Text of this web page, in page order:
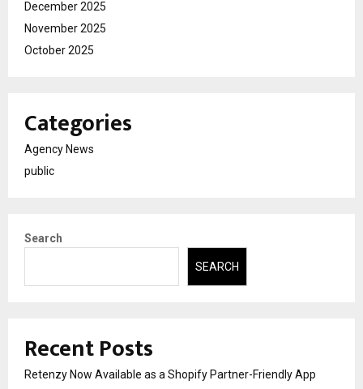
December 2025
November 2025
October 2025
Categories
Agency News
public
Search
SEARCH
Recent Posts
Retenzy Now Available as a Shopify Partner-Friendly App